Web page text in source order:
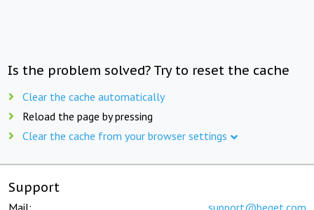
Is the problem solved? Try to reset the cache
Clear the cache automatically
Reload the page by pressing
Clear the cache from your browser settings
Support
Mail: support@beget.com